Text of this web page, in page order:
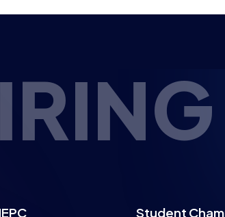
Student